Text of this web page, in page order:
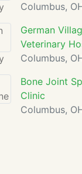
Columbus,
German
Veterinary
Columbus,
Bone Joint
Clinic
Columbus,